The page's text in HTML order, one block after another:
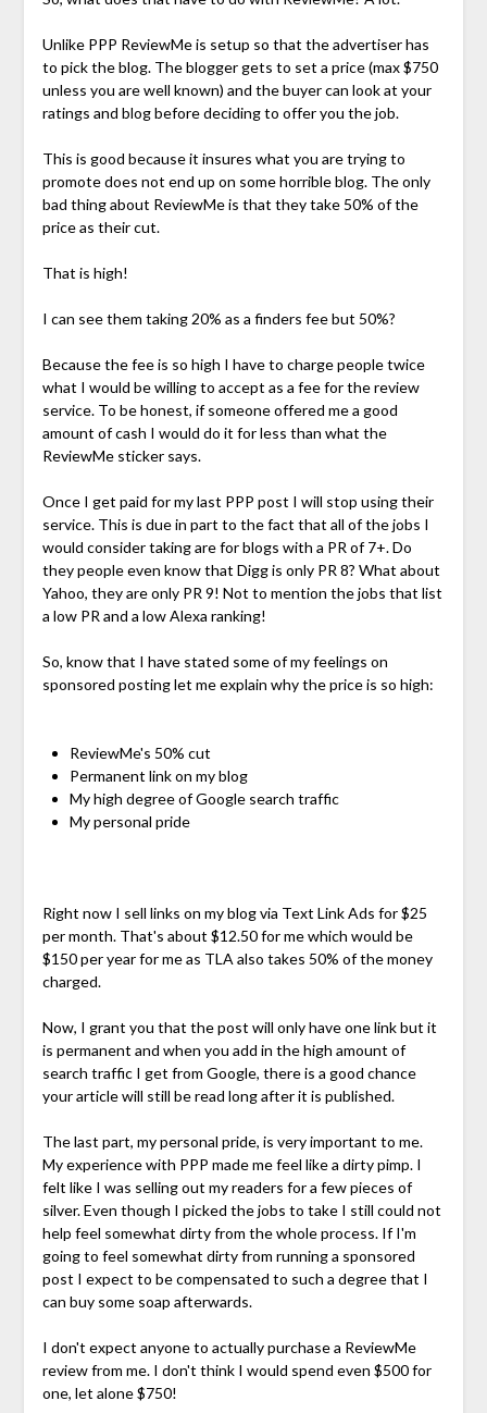
Unlike PPP ReviewMe is setup so that the advertiser has
to pick the blog. The blogger gets to set a price (max $750
unless you are well known) and the buyer can look at your
ratings and blog before deciding to offer you the job.
This is good because it insures what you are trying to
promote does not end up on some horrible blog. The only
bad thing about ReviewMe is that they take 50% of the
price as their cut.
That is high!
I can see them taking 20% as a finders fee but 50%?
Because the fee is so high I have to charge people twice
what I would be willing to accept as a fee for the review
service. To be honest, if someone offered me a good
amount of cash I would do it for less than what the
ReviewMe sticker says.
Once I get paid for my last PPP post I will stop using their
service. This is due in part to the fact that all of the jobs I
would consider taking are for blogs with a PR of 7+. Do
they people even know that Digg is only PR 8? What about
Yahoo, they are only PR 9! Not to mention the jobs that list
a low PR and a low Alexa ranking!
So, know that I have stated some of my feelings on
sponsored posting let me explain why the price is so high:
ReviewMe's 50% cut
Permanent link on my blog
My high degree of Google search traffic
My personal pride
Right now I sell links on my blog via Text Link Ads for $25
per month. That's about $12.50 for me which would be
$150 per year for me as TLA also takes 50% of the money
charged.
Now, I grant you that the post will only have one link but it
is permanent and when you add in the high amount of
search traffic I get from Google, there is a good chance
your article will still be read long after it is published.
The last part, my personal pride, is very important to me.
My experience with PPP made me feel like a dirty pimp. I
felt like I was selling out my readers for a few pieces of
silver. Even though I picked the jobs to take I still could not
help feel somewhat dirty from the whole process. If I'm
going to feel somewhat dirty from running a sponsored
post I expect to be compensated to such a degree that I
can buy some soap afterwards.
I don't expect anyone to actually purchase a ReviewMe
review from me. I don't think I would spend even $500 for
one, let alone $750!